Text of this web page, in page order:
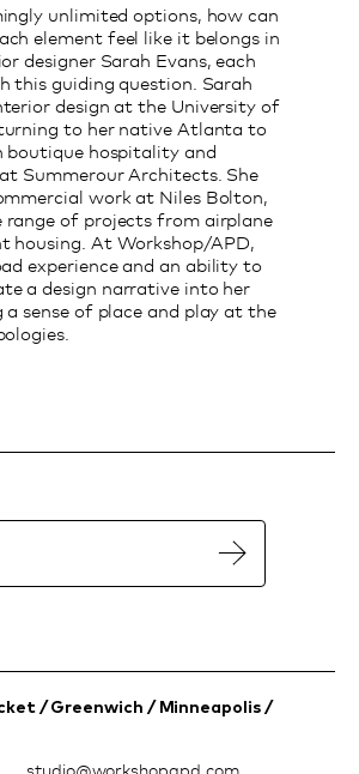
unlimited options, how can
element feel like it belongs in
designer Sarah Evans, each
this guiding question. Sarah
design at the University of
to her native Atlanta to
boutique hospitality and
Summerour Architects. She
work at Niles Bolton,
range of projects from airplane
housing. At Workshop/APD,
experience and an ability to
a design narrative into her
sense of place and play at the
/ Greenwich / Minneapolis /